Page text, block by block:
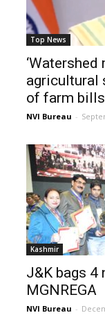
Top News
‘Watershed
agricultural
of farm bills
NVI Bureau -
Kashmir
J&K bags 4
MGNREGA
NVI Bureau -